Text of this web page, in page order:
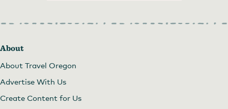
About
About Travel Oregon
Advertise With Us
Create Content for Us